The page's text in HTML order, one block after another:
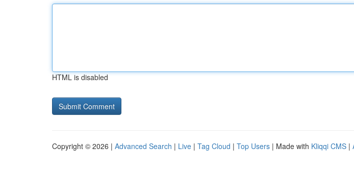
HTML is disabled
Copyright © 2026 | Advanced Search | Live | Tag Cloud | Top Users | Made with Kliqqi CMS |